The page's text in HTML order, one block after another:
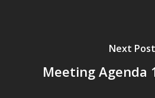
Next Post
Meeting Agenda